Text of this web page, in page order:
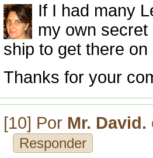
If I had many
my own
ship to get there
Thanks for your
[10] Por Mr. David.
Responder